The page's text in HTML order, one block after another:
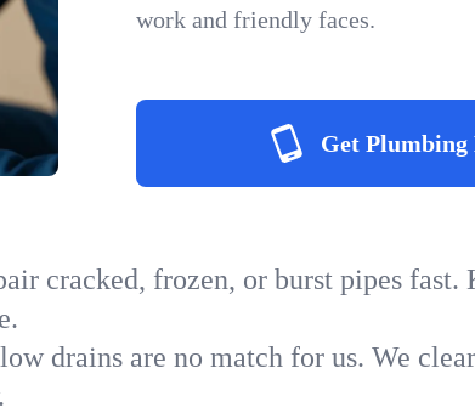
work and friendly faces.
Get Plumbing
cracked, frozen, or burst pipes fast.
drains are no match for us. We